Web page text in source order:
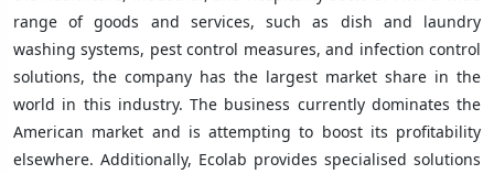
range of goods and services, such as dish and laundry
washing systems, pest control measures, and infection control
solutions, the company has the largest market share in the
world in this industry. The business currently dominates the
American market and is attempting to boost its profitability
elsewhere. Additionally, Ecolab provides specialised solutions